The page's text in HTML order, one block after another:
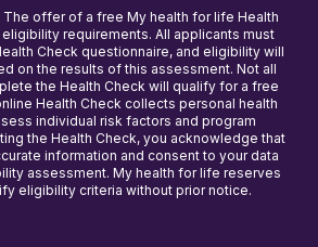
The offer of a free My health for life Health
requirements. All applicants must
Check questionnaire, and eligibility will
on the results of this assessment. Not all
the Health Check will qualify for a free
Health Check collects personal health
individual risk factors and program
the Health Check, you acknowledge that
information and consent to your data
assessment. My health for life reserves
eligibility criteria without prior notice.